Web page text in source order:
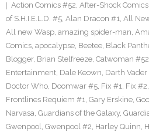
Action Comics #52, After-Shock Comics
of S.H.I.E.L.D. #5, Alan Dracon #1, All
All new Wasp, amazing spider-man,
Comics, apocalypse, Beetee, Black
Blogger, Brian Stelfreeze, Catwoman #52
Entertainment, Dale Keown, Darth
Doctor Who, Doomwar #5, Fix #1, Fix #2,
Frontlines Requiem #1, Gary Erskine,
Narvasa, Guardians of the Galaxy,
Gwenpool, Gwenpool #2, Harley Quinn,